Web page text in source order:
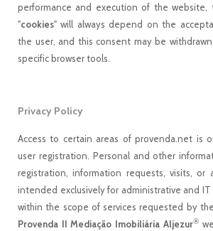
performance and execution of the
"cookies" will always depend on the
the user, and this consent may be
specific browser tools.
Privacy Policy
Access to certain areas of provenda.net is
user registration. Personal and other
registration, information requests, visits, or
intended exclusively for administrative and
within the scope of services requested by
Provenda II Mediação Imobiliária Aljezur®